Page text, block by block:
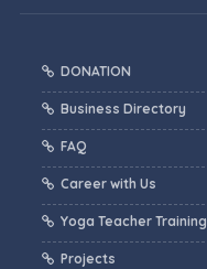
DONATION
Business Directory
FAQ
Career with Us
Yoga Teacher Training
Projects